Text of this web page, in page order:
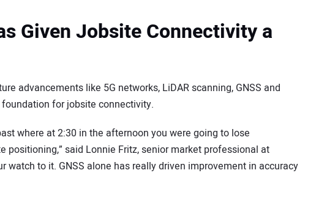
Given Jobsite Connectivity a
advancements like 5G networks, LiDAR scanning, GNSS and
for jobsite connectivity.
where at 2:30 in the afternoon you were going to lose
positioning,” said Lonnie Fritz, senior market professional at
watch to it. GNSS alone has really driven improvement in accuracy